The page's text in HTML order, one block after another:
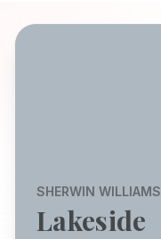
SHERWIN WILLIAMS
Lakeside